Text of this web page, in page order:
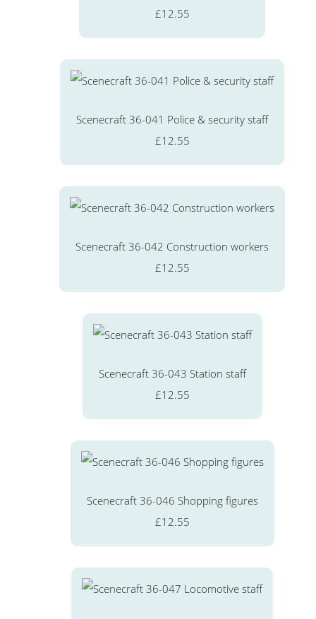
£12.55
Scenecraft 36-041 Police & security staff
£12.55
Scenecraft 36-042 Construction workers
£12.55
Scenecraft 36-043 Station staff
£12.55
Scenecraft 36-046 Shopping figures
£12.55